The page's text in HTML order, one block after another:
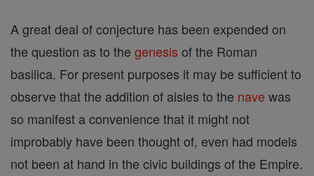
A great deal of conjecture has been expended on
the question as to the genesis of the Roman
basilica. For present purposes it may be sufficient to
observe that the addition of aisles to the nave was
so manifest a convenience that it might not
improbably have been thought of, even had models
not been at hand in the civic buildings of the Empire.